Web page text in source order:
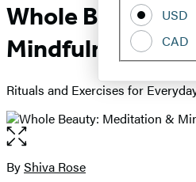
Book
Group
home
USD
CAD
Whole Beauty:
Mindfulness
Rituals and Exercises for
Open
the
full-
Contributors
ByShiva Rose